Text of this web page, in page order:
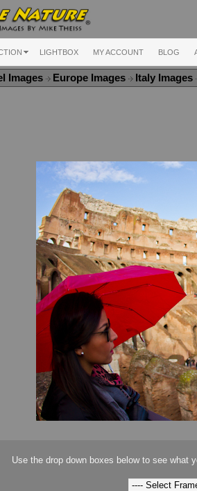
LIGHTBOX MY ACCOUNT BLOG
Images Europe Images Italy Images
Use the drop down boxes below to see what